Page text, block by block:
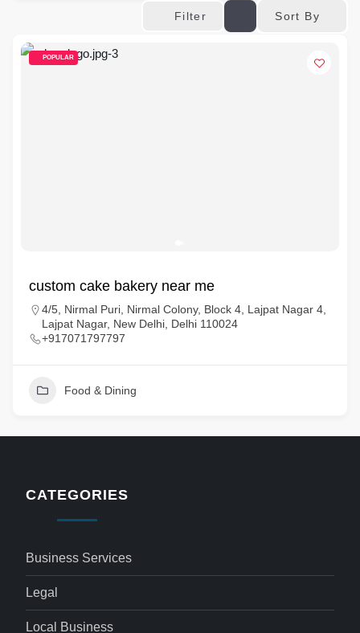
Filter Sort By
POPULAR
custom cake bakery near me
4/5, Nirmal Puri, Nirmal Colony, Block 4, Lajpat Nagar 4,
Lajpat Nagar, New Delhi, Delhi 110024
+917071797797
Food & Dining
CATEGORIES
Business Services
Legal
Local Business